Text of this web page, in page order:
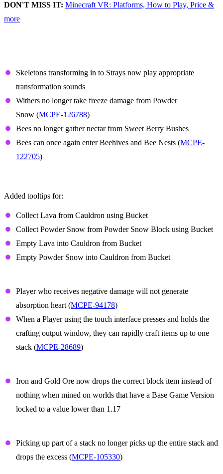
DON'T MISS IT: Minecraft VR: Platforms, How to Play, Price &
more
Skeletons transforming in to Strays now play appropriate
transformation sounds
Withers no longer take freeze damage from Powder
Snow (MCPE-126788)
Bees no longer gather nectar from Sweet Berry Bushes
Bees can once again enter Beehives and Bee Nests (MCPE-
122705)
Added tooltips for:
Collect Lava from Cauldron using Bucket
Collect Powder Snow from Powder Snow Block using Bucket
Empty Lava into Cauldron from Bucket
Empty Powder Snow into Cauldron from Bucket
Player who receives negative damage will not generate
absorption heart (MCPE-94178)
When a Player using the touch interface presses and holds the
crafting output window, they can rapidly craft items up to one
stack (MCPE-28689)
Iron and Gold Ore now drops the correct block item instead of
nothing when mined on worlds that have a Base Game Version
locked to a value lower than 1.17
Picking up part of a stack no longer picks up the entire stack and
drops the excess (MCPE-105330)